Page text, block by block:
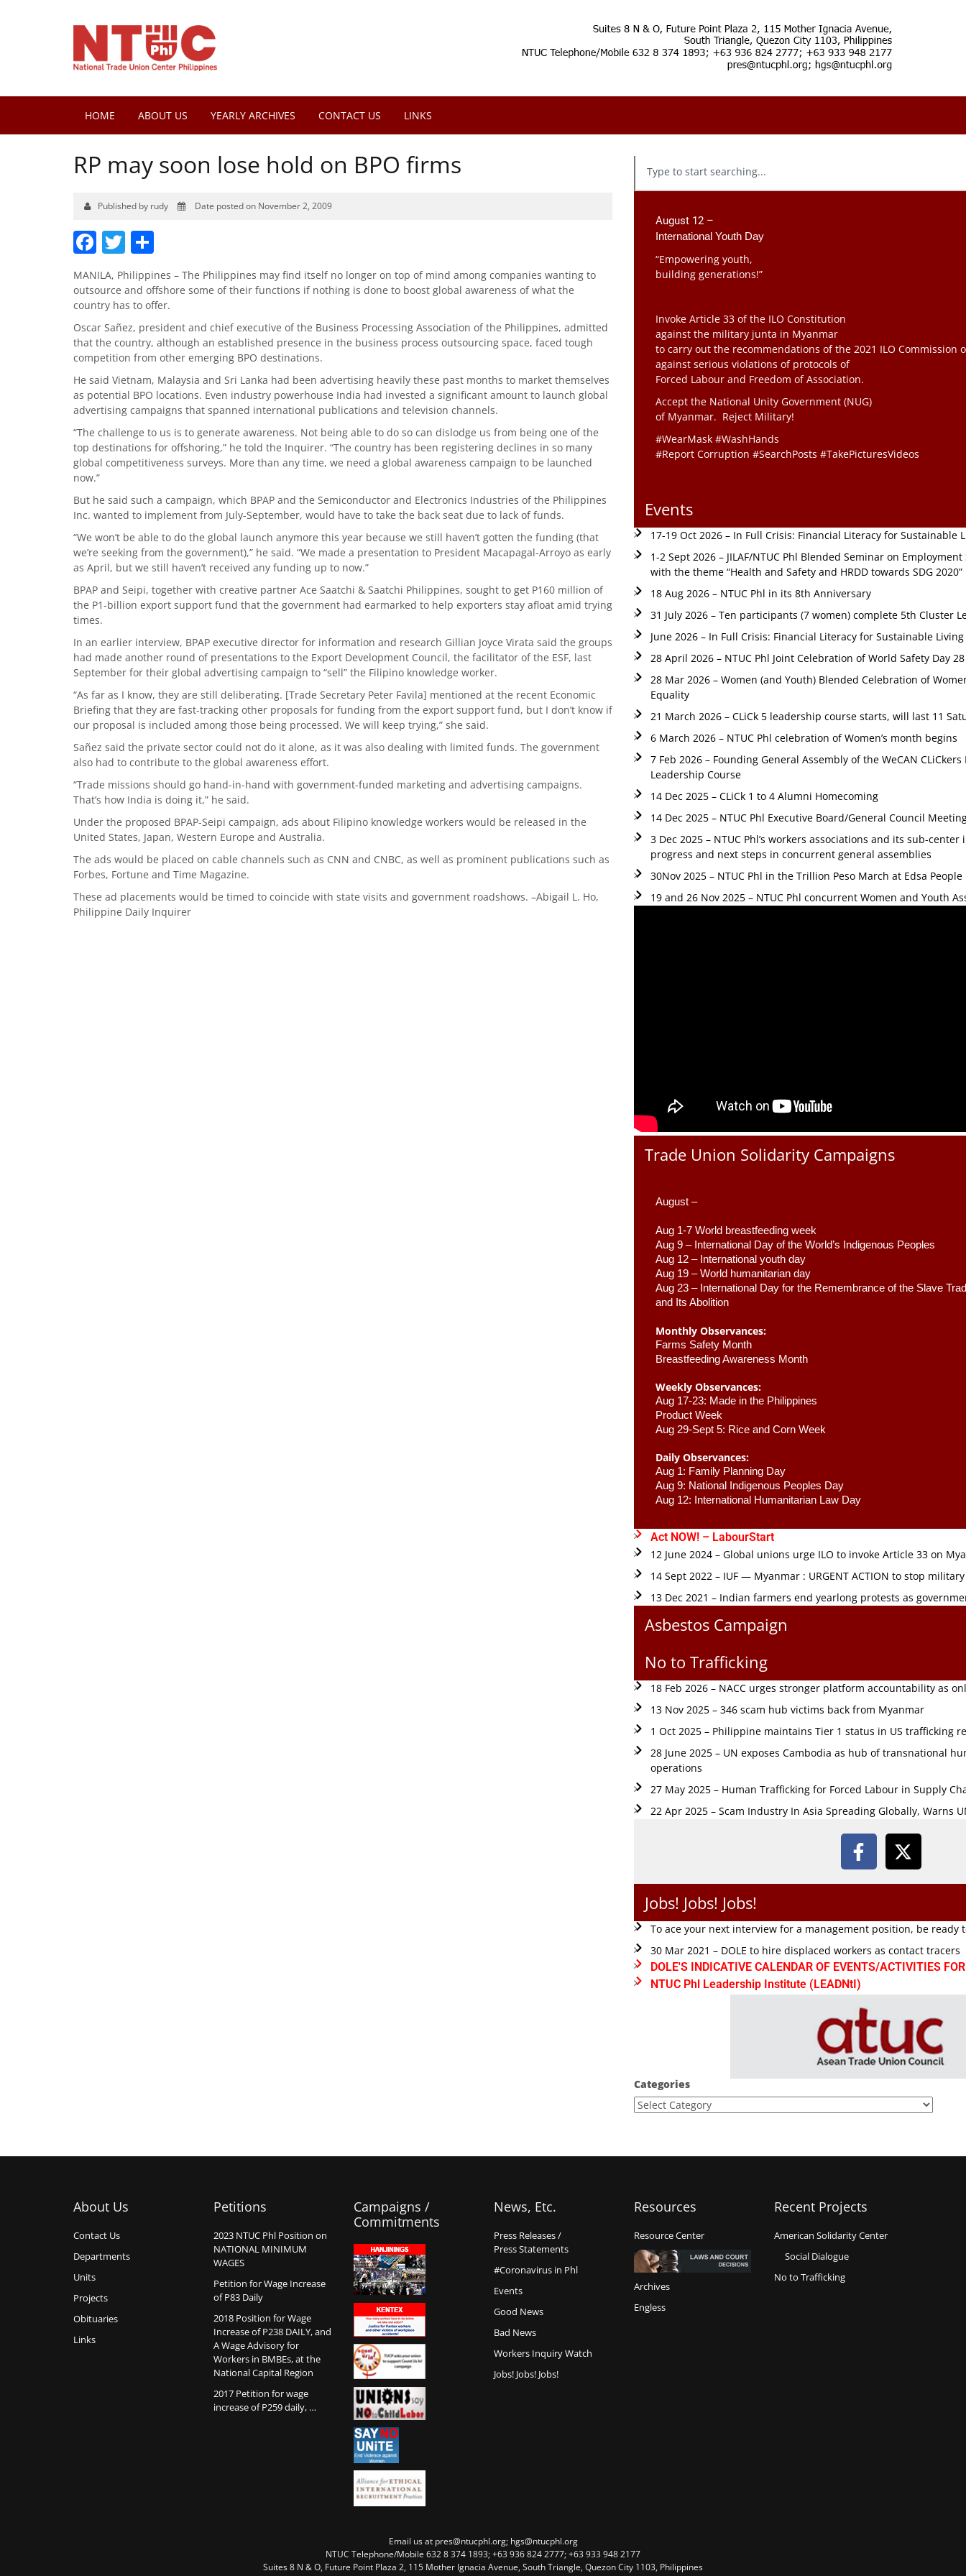
HOME ABOUT US YEARLY ARCHIVES CONTACT US LINKS
RP may soon lose hold on BPO firms
Published by rudy Date posted on November 2, 2009
Facebook
Twitter
MANILA, Philippines – The Philippines may find itself no longer on top of mind among companies wanting to
outsource and offshore some of their functions if nothing is done to boost global awareness of what the
country has to offer.
Oscar Sañez, president and chief executive of the Business Processing Association of the Philippines, admitted
that the country, although an established presence in the business process outsourcing space, faced tough
competition from other emerging BPO destinations.
He said Vietnam, Malaysia and Sri Lanka had been advertising heavily these past months to market themselves
as potential BPO locations. Even industry powerhouse India had invested a significant amount to launch global
advertising campaigns that spanned international publications and television channels.
“The challenge to us is to generate awareness. Not being able to do so can dislodge us from being one of the
top destinations for offshoring,” he told the Inquirer. “The country has been registering declines in so many
global competitiveness surveys. More than any time, we need a global awareness campaign to be launched
now.”
But he said such a campaign, which BPAP and the Semiconductor and Electronics Industries of the Philippines
Inc. wanted to implement from July-September, would have to take the back seat due to lack of funds.
“We won’t be able to do the global launch anymore this year because we still haven’t gotten the funding (that
we’re seeking from the government),” he said. “We made a presentation to President Macapagal-Arroyo as early
as April, but we still haven’t received any funding up to now.”
BPAP and Seipi, together with creative partner Ace Saatchi & Saatchi Philippines, sought to get P160 million of
the P1-billion export support fund that the government had earmarked to help exporters stay afloat amid trying
times.
In an earlier interview, BPAP executive director for information and research Gillian Joyce Virata said the groups
had made another round of presentations to the Export Development Council, the facilitator of the ESF, last
September for their global advertising campaign to “sell” the Filipino knowledge worker.
“As far as I know, they are still deliberating. [Trade Secretary Peter Favila] mentioned at the recent Economic
Briefing that they are fast-tracking other proposals for funding from the export support fund, but I don’t know if
our proposal is included among those being processed. We will keep trying,” she said.
Sañez said the private sector could not do it alone, as it was also dealing with limited funds. The government
also had to contribute to the global awareness effort.
“Trade missions should go hand-in-hand with government-funded marketing and advertising campaigns.
That’s how India is doing it,” he said.
Under the proposed BPAP-Seipi campaign, ads about Filipino knowledge workers would be released in the
United States, Japan, Western Europe and Australia.
The ads would be placed on cable channels such as CNN and CNBC, as well as prominent publications such as
Forbes, Fortune and Time Magazine.
These ad placements would be timed to coincide with state visits and government roadshows. –Abigail L. Ho,
Philippine Daily Inquirer
August 12 –
International Youth Day
“Empowering youth,
building generations!”
Invoke Article 33 of the ILO Constitution
against the military junta in Myanmar
to carry out the recommendations of the 2021 ILO Commission
against serious violations of protocols of
Forced Labour and Freedom of Association.
Accept the National Unity Government (NUG)
of Myanmar. Reject Military!
#WearMask #WashHands
#Report Corruption #SearchPosts #TakePicturesVideos
Events
17-19 Oct 2026 – In Full Crisis: Financial Literacy for Sustainable
1-2 Sept 2026 – JILAF/NTUC Phl Blended Seminar on
with the theme “Health and Safety and HRDD towards SDG 2020”
18 Aug 2026 – NTUC Phl in its 8th Anniversary
31 July 2026 – Ten participants (7 women) complete 5th Cluster
June 2026 – In Full Crisis: Financial Literacy for Sustainable
28 April 2026 – NTUC Phl Joint Celebration of World Safety Day
28 Mar 2026 – Women (and Youth) Blended Celebration of
Equality
21 March 2026 – CLiCk 5 leadership course starts, will last 11
6 March 2026 – NTUC Phl celebration of Women’s month begins
7 Feb 2026 – Founding General Assembly of the WeCAN
Leadership Course
14 Dec 2025 – CLiCk 1 to 4 Alumni Homecoming
14 Dec 2025 – NTUC Phl Executive Board/General Council
3 Dec 2025 – NTUC Phl’s workers associations and its sub-
progress and next steps in concurrent general assemblies
30Nov 2025 – NTUC Phl in the Trillion Peso March at Edsa
19 and 26 Nov 2025 – NTUC Phl concurrent Women and Youth
Trade Union Solidarity Campaigns
August –
Aug 1-7 World breastfeeding week
Aug 9 – International Day of the World’s Indigenous Peoples
Aug 12 – International youth day
Aug 19 – World humanitarian day
Aug 23 – International Day for the Remembrance of the Slave
and Its Abolition
Monthly Observances:
Farms Safety Month
Breastfeeding Awareness Month
Weekly Observances:
Aug 17-23: Made in the Philippines
Product Week
Aug 29-Sept 5: Rice and Corn Week
Daily Observances:
Aug 1: Family Planning Day
Aug 9: National Indigenous Peoples Day
Aug 12: International Humanitarian Law Day
Act NOW! – LabourStart
12 June 2024 – Global unions urge ILO to invoke Article 33 on
14 Sept 2022 – IUF — Myanmar : URGENT ACTION to stop
13 Dec 2021 – Indian farmers end yearlong protests as
Asbestos Campaign
No to Trafficking
18 Feb 2026 – NACC urges stronger platform accountability as
13 Nov 2025 – 346 scam hub victims back from Myanmar
1 Oct 2025 – Philippine maintains Tier 1 status in US trafficking
28 June 2025 – UN exposes Cambodia as hub of transnational
operations
27 May 2025 – Human Trafficking for Forced Labour in Supply
22 Apr 2025 – Scam Industry In Asia Spreading Globally, Warns
Jobs! Jobs! Jobs!
To ace your next interview for a management position, be ready
30 Mar 2021 – DOLE to hire displaced workers as contact tracers
DOLE'S INDICATIVE CALENDAR OF EVENTS/ACTIVITIES
NTUC Phl Leadership Institute (LEADNtI)
Categories
About Us
Contact Us
Departments
Units
Projects
Obituaries
Links
Petitions
2023 NTUC Phl Position on
NATIONAL MINIMUM
WAGES
Petition for Wage Increase
of P83 Daily
2018 Position for Wage
Increase of P238 DAILY, and
A Wage Advisory for
Workers in BMBEs, at the
National Capital Region
2017 Petition for wage
increase of P259 daily, …
Campaigns /
Commitments
News, Etc.
Press Releases /
Press Statements
#Coronavirus in Phl
Events
Good News
Bad News
Workers Inquiry Watch
Jobs! Jobs! Jobs!
Resources
Resource Center
Archives
Engless
Recent Projects
American Solidarity Center
Social Dialogue
No to Trafficking
Email us at pres@ntucphl.org; hgs@ntucphl.org
NTUC Telephone/Mobile 632 8 374 1893; +63 936 824 2777; +63 933 948 2177
Suites 8 N & O, Future Point Plaza 2, 115 Mother Ignacia Avenue, South Triangle, Quezon City 1103, Philippines